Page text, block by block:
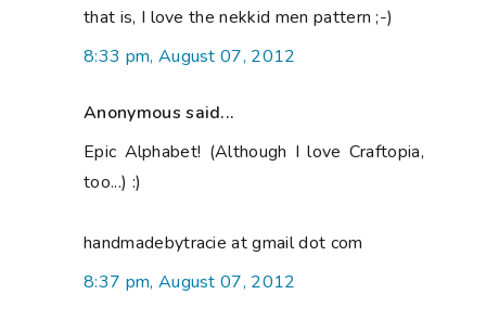
that is, I love the nekkid men pattern ;-)
8:33 pm, August 07, 2012
Anonymous said...
Epic Alphabet! (Although I love Craftopia,
too...) :)
handmadebytracie at gmail dot com
8:37 pm, August 07, 2012